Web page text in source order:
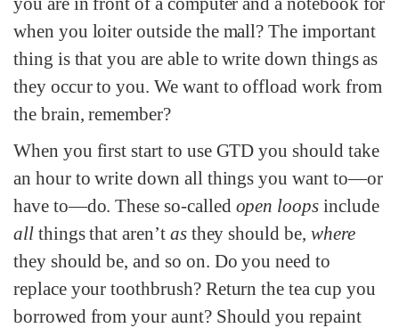
when you loiter outside the mall? The important
thing is that you are able to write down things as
they occur to you. We want to offload work from
the brain, remember?
When you first start to use GTD you should take
an hour to write down all things you want to—or
have to—do. These so-called open loops include
allthings that aren’t asthey should be, where
they should be, and so on. Do you need to
replace your toothbrush? Return the tea cup you
borrowed from your aunt? Should you repaint